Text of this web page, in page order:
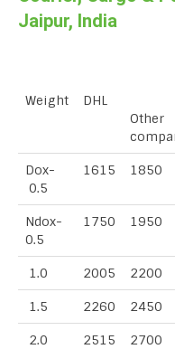
Jaipur, India
Weight
DHL
Other
Dox-
0.5
1615 1850
Ndox-
0.5
1750 1950
1.0 2005 2200
1.5 2260 2450
2.0 2515 2700